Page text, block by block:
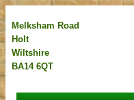
Melksham Road
Holt
Wiltshire
BA14 6QT